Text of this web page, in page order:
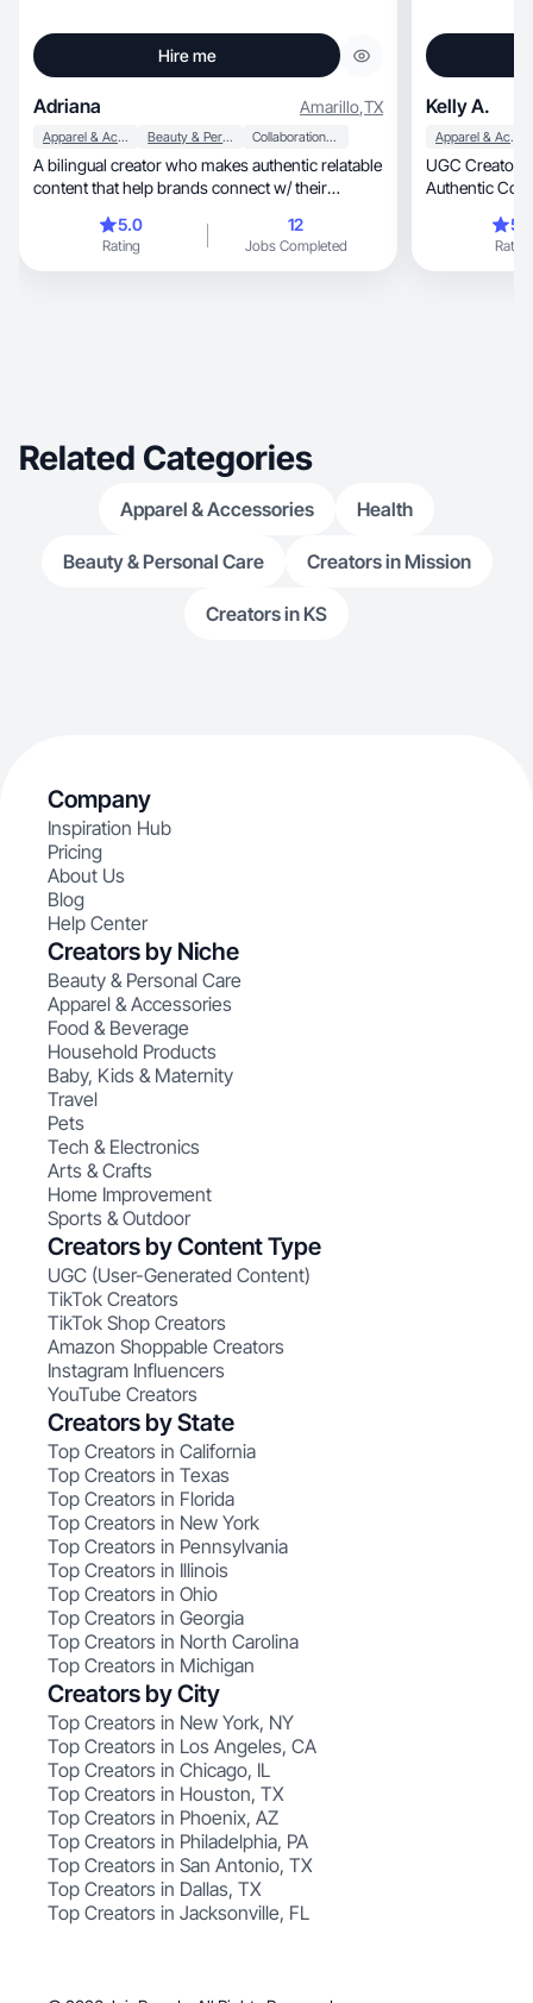
Hire me
Adriana Amarillo,TX
Apparel & Accessories Beauty & Personal Care Collaboration & Productivity
A bilingual creator who makes authentic relatable
content that help brands connect w/ their
5.0
Rating
12
Jobs Completed
Kelly A.
Apparel & Accessories
UGC Creator:
Authentic
Rating
Related Categories
Apparel & Accessories Health
Beauty & Personal Care Creators in Mission
Creators in KS
Company
Inspiration Hub
Pricing
About Us
Blog
Help Center
Creators by Niche
Beauty & Personal Care
Apparel & Accessories
Food & Beverage
Household Products
Baby, Kids & Maternity
Travel
Pets
Tech & Electronics
Arts & Crafts
Home Improvement
Sports & Outdoor
Creators by Content Type
UGC (User-Generated Content)
TikTok Creators
TikTok Shop Creators
Amazon Shoppable Creators
Instagram Influencers
YouTube Creators
Creators by State
Top Creators in California
Top Creators in Texas
Top Creators in Florida
Top Creators in New York
Top Creators in Pennsylvania
Top Creators in Illinois
Top Creators in Ohio
Top Creators in Georgia
Top Creators in North Carolina
Top Creators in Michigan
Creators by City
Top Creators in New York, NY
Top Creators in Los Angeles, CA
Top Creators in Chicago, IL
Top Creators in Houston, TX
Top Creators in Phoenix, AZ
Top Creators in Philadelphia, PA
Top Creators in San Antonio, TX
Top Creators in Dallas, TX
Top Creators in Jacksonville, FL